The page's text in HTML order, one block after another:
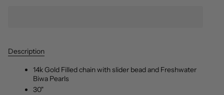
Description
14k Gold Filled chain with slider bead and Freshwater
Biwa Pearls
30"